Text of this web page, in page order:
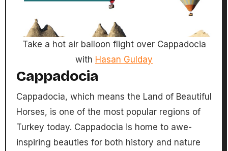
Take a hot air balloon flight over Cappadocia
with Hasan Gulday
Cappadocia
Cappadocia, which means the Land of Beautiful
Horses, is one of the most popular regions of
Turkey today. Cappadocia is home to awe-
inspiring beauties for both history and nature